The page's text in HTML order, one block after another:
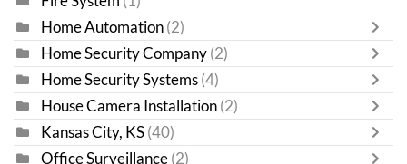
Home Automation (2)
Home Security Company (2)
Home Security Systems (4)
House Camera Installation (2)
Kansas City, KS (40)
Office Surveillance (2)